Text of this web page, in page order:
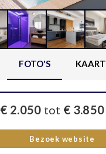
FOTO'S KAART
€ 2.050 tot € 3.850
Bezoek website